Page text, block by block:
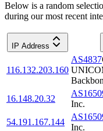
Below is a random
during our most recent
IP Address
116.132.203.160
AS4837
16.148.20.32
Inc.
54.191.167.144
Inc.